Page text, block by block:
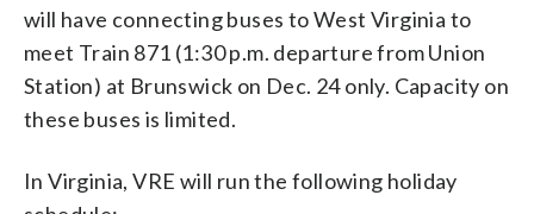
will have connecting buses to West Virginia to
meet Train 871 (1:30 p.m. departure from Union
Station) at Brunswick on Dec. 24 only. Capacity on
these buses is limited.
In Virginia, VRE will run the following holiday